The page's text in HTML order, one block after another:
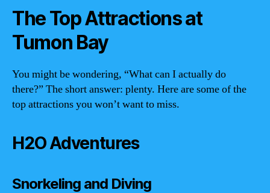
The Top Attractions at
Tumon Bay
You might be wondering, “What can I actually do
there?” The short answer: plenty. Here are some of the
top attractions you won’t want to miss.
H2O Adventures
Snorkeling and Diving